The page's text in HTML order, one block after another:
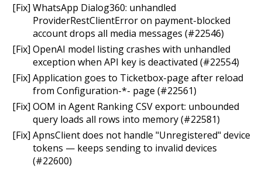
[Fix] WhatsApp Dialog360: unhandled
ProviderRestClientError on payment-blocked
account drops all media messages (#22546)
[Fix] OpenAI model listing crashes with unhandled
exception when API key is deactivated (#22554)
[Fix] Application goes to Ticketbox-page after reload
from Configuration-*- page (#22561)
[Fix] OOM in Agent Ranking CSV export: unbounded
query loads all rows into memory (#22581)
[Fix] ApnsClient does not handle "Unregistered" device
tokens — keeps sending to invalid devices
(#22600)